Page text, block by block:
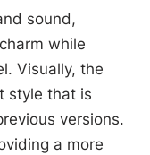
sound,
while
Visually, the
style that is
versions.
a more